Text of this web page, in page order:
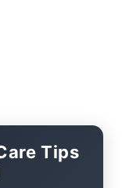
Tips